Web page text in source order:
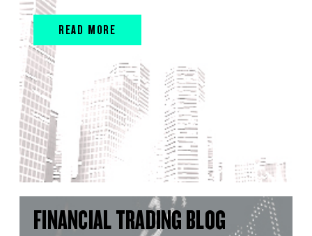
READ MORE
FINANCIAL TRADING BLOG